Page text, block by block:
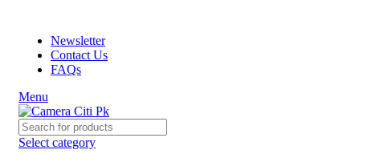
Newsletter
Contact Us
FAQs
Menu
Select category